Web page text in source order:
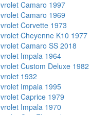
Camaro 1997
Camaro 1969
Corvette 1973
Cheyenne K10 1977
Camaro SS 2018
Impala 1964
Custom Deluxe 1982
1932
Impala 1995
Caprice 1979
Impala 1970